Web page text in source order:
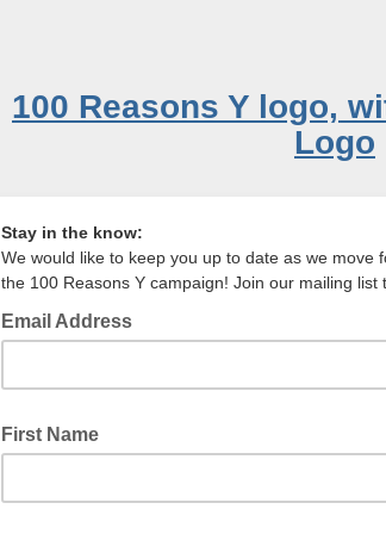
Stay in the know:
We would like to keep you up to date as we move
the 100 Reasons Y campaign! Join our mailing list
Email Address
First Name